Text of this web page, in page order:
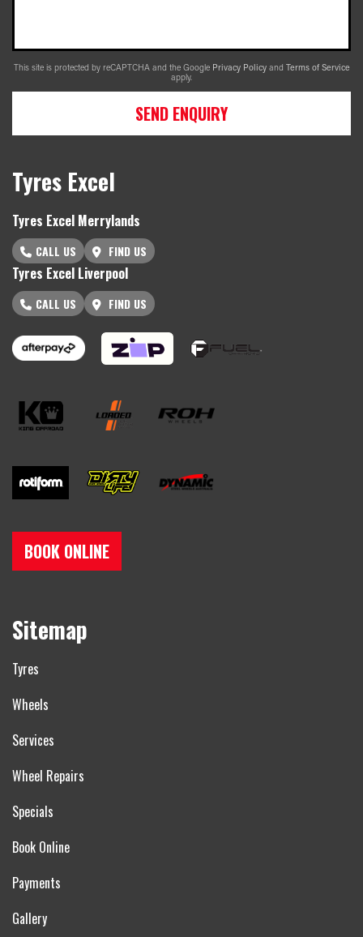
This site is protected by reCAPTCHA and the Google Privacy Policy and Terms of Service
apply.
SEND ENQUIRY
Tyres Excel
Tyres Excel Merrylands
CALL US FIND US
Tyres Excel Liverpool
CALL US FIND US
BOOK ONLINE
Sitemap
Tyres
Wheels
Services
Wheel Repairs
Specials
Book Online
Payments
Gallery